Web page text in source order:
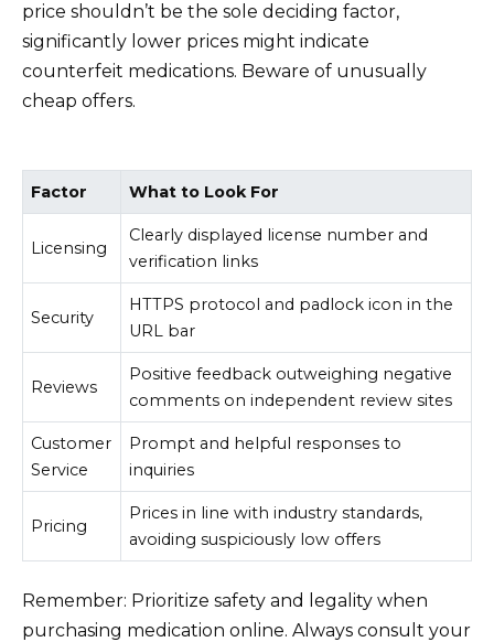
price shouldn’t be the sole deciding factor,
significantly lower prices might indicate
counterfeit medications. Beware of unusually
cheap offers.
Factor What to Look For
Licensing
Clearly displayed license number and
verification links
Security
HTTPS protocol and padlock icon in the
URL bar
Reviews
Positive feedback outweighing negative
comments on independent review sites
Customer
Service
Prompt and helpful responses to
inquiries
Pricing
Prices in line with industry standards,
avoiding suspiciously low offers
Remember: Prioritize safety and legality when
purchasing medication online. Always consult your